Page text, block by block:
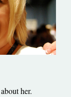
her.